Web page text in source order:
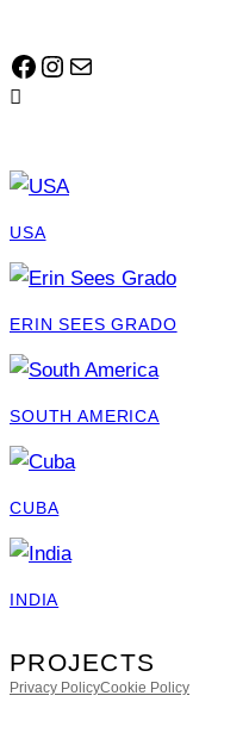
FACEBOOK
INSTAGRAM
MAIL

USA
ERIN SEES GRADO
SOUTH AMERICA
CUBA
INDIA
PROJECTS
Privacy PolicyCookie Policy